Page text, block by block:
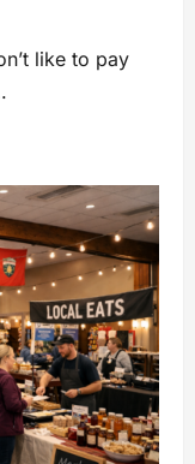
like to pay